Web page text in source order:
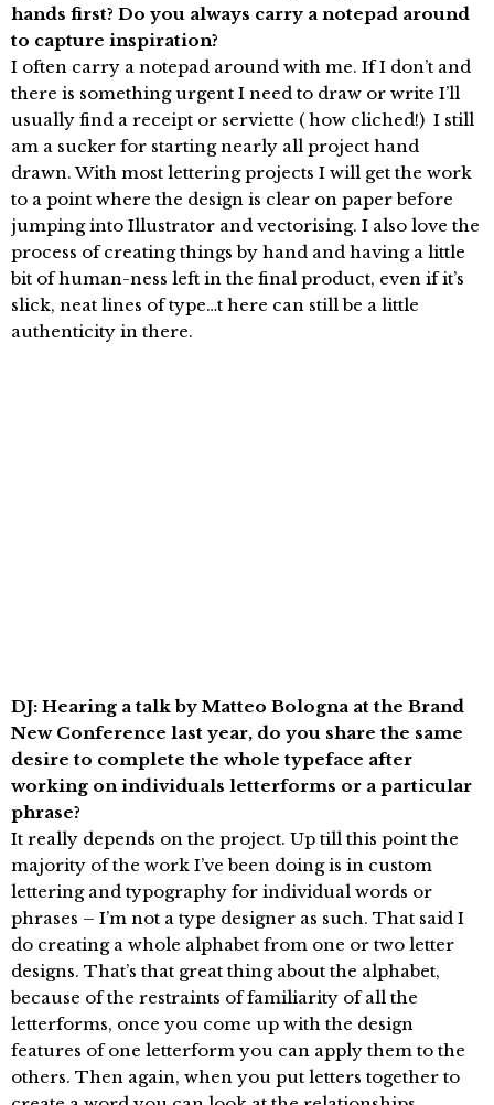
hands first? Do you always carry a notepad around
to capture inspiration?
I often carry a notepad around with me. If I don’t and
there is something urgent I need to draw or write I’ll
usually find a receipt or serviette ( how cliched!) I still
am a sucker for starting nearly all project hand
drawn. With most lettering projects I will get the work
to a point where the design is clear on paper before
jumping into Illustrator and vectorising. I also love the
process of creating things by hand and having a little
bit of human-ness left in the final product, even if it’s
slick, neat lines of type…t here can still be a little
authenticity in there.
DJ: Hearing a talk by Matteo Bologna at the Brand
New Conference last year, do you share the same
desire to complete the whole typeface after
working on individuals letterforms or a particular
phrase?
It really depends on the project. Up till this point the
majority of the work I’ve been doing is in custom
lettering and typography for individual words or
phrases – I’m not a type designer as such. That said I
do creating a whole alphabet from one or two letter
designs. That’s that great thing about the alphabet,
because of the restraints of familiarity of all the
letterforms, once you come up with the design
features of one letterform you can apply them to the
others. Then again, when you put letters together to